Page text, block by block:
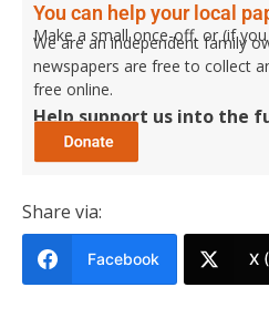
You can help your local
Make a small once-off, or (if
We are an independent family
newspapers are free to collect
free online.
Help support us into the
Share via:
Facebook X